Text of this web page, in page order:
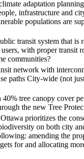
adaptation
infrastructure and
populations are
transit system that is
with proper transit
communities?
network with
paths City-wide (not
tree canopy cover
the new Tree
prioritizes the
on both city
amending the
for and allocating